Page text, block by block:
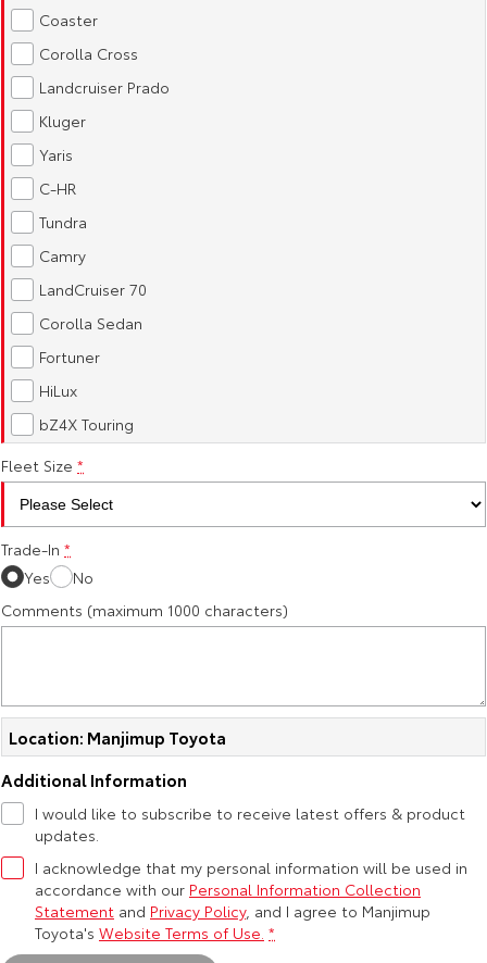
Explore
Landcruiser Prado
Our Stock
Utes & Vans
Our Stock
HiAce
Our Stock
Tundra
Explore
Upcoming
HiLux GVM Upgrade
Option
Coaster
Corolla Cross
Landcruiser Prado
Kluger
Yaris
C-HR
Tundra
Camry
LandCruiser 70
Corolla Sedan
Fortuner
HiLux
bZ4X Touring
Fleet Size *
Trade-In *
Yes
No
Comments (maximum 1000 characters)
Location: Manjimup Toyota
Additional Information
I would like to subscribe to receive latest offers & product
updates.
I acknowledge that my personal information will be used in
accordance with our Personal Information Collection
Statement and Privacy Policy, and I agree to Manjimup
Toyota's Website Terms of Use. *